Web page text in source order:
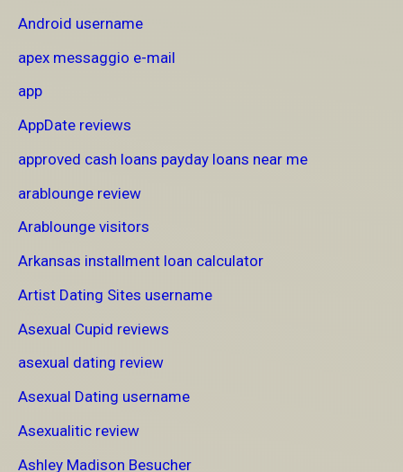
Android username
apex messaggio e-mail
app
AppDate reviews
approved cash loans payday loans near me
arablounge review
Arablounge visitors
Arkansas installment loan calculator
Artist Dating Sites username
Asexual Cupid reviews
asexual dating review
Asexual Dating username
Asexualitic review
Ashley Madison Besucher